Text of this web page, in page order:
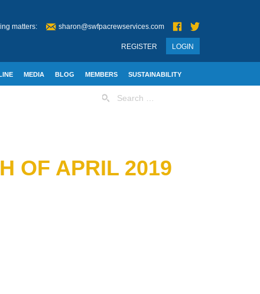
matters: sharon@swfpacrewservices.com
LOGIN
REGISTER
MEDIA BLOG MEMBERS SUSTAINABILITY
for:
OF APRIL 2019